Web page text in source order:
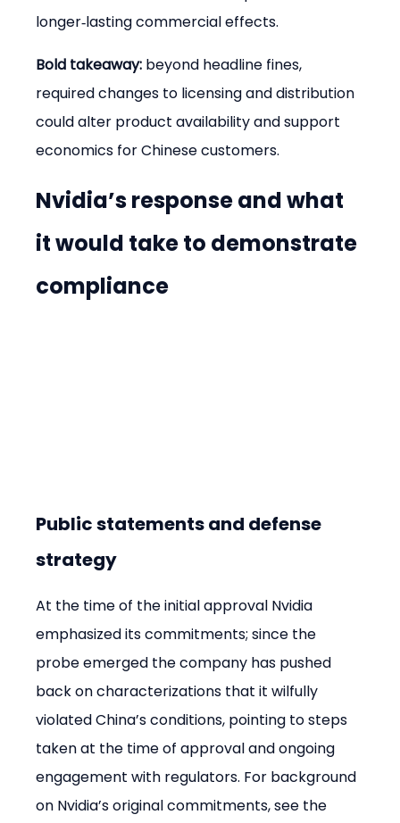
longer‑lasting commercial effects.
Bold takeaway: beyond headline fines,
required changes to licensing and distribution
could alter product availability and support
economics for Chinese customers.
Nvidia’s response and what
it would take to demonstrate
compliance
Public statements and defense
strategy
At the time of the initial approval Nvidia
emphasized its commitments; since the
probe emerged the company has pushed
back on characterizations that it wilfully
violated China’s conditions, pointing to steps
taken at the time of approval and ongoing
engagement with regulators. For background
on Nvidia’s original commitments, see the